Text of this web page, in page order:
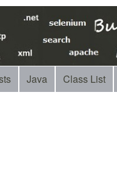
Java Class List